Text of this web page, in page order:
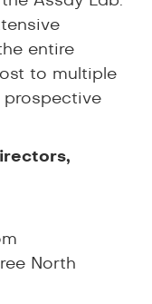
entire
to multiple
prospective
North